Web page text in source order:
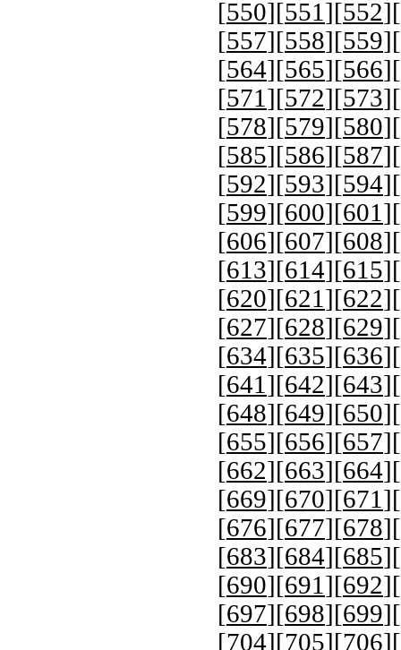
[550][551 ][552][
[557][558][559][
[564][565][566][
[571 ][572][573][
[578][579][580][
[585][586][587][
[592][593][594][
[599][600][601 ][
[606][607][608][
[613][614][615][
[620][621 ][622][
[627][628][629][
[634][635][636][
[641 ][642][643][
[648][649][650][
[655][656][657][
[662][663][664][
[669][670][671 ][
[676][677][678][
[683][684][685][
[690][691 ][692][
[697][698][699][
[704][705][706][